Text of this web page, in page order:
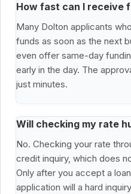
How fast can I receive
Many Dolton applicants
funds as soon as the next
even offer same-day
early in the day. The
just minutes.
Will checking my rate
No. Checking your rate
credit inquiry, which does
Only after you accept a
application will a hard